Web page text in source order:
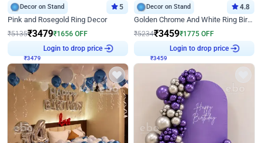
Decor on Stand 5
Pink and Rosegold Ring Decor
₹5135₹3479₹1656 OFF
Login to drop price
Decor on Stand 4.8
Golden Chrome And White Ring Birthday Decor
₹5234₹3459₹1775 OFF
Login to drop price